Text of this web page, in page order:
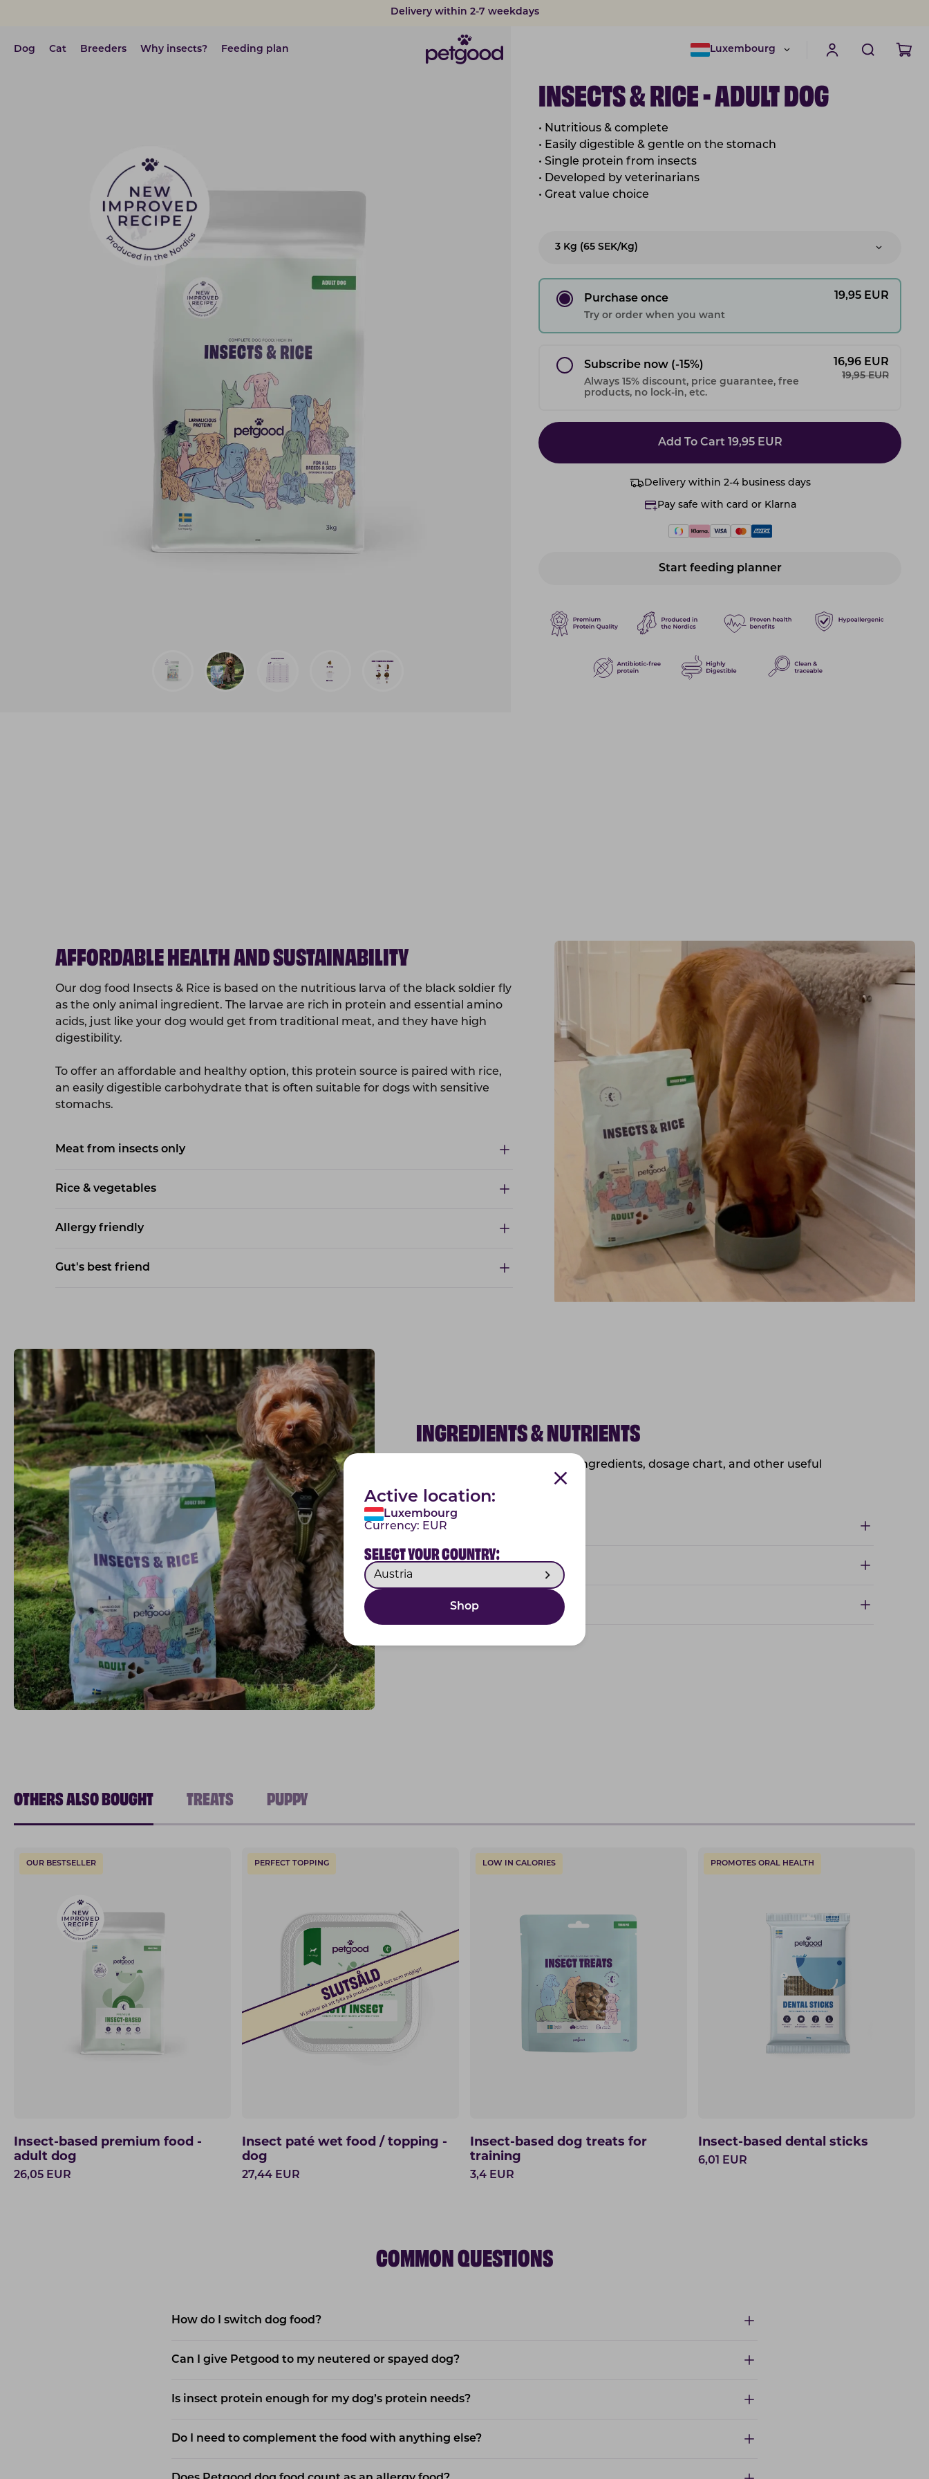
Developed by vets
Dog Cat Breeders Why insects? Feeding plan Luxembourg
Active location:
Luxembourg
Currency: EUR
SELECT YOUR COUNTRY:
Shop
INSECTS & RICE - ADULT DOG
• Nutritious & complete
• Easily digestible & gentle on the stomach
• Single protein from insects
• Developed by veterinarians
• Great value choice
3 Kg (65 SEK/kg)
Purchase once
Try or order when you want
19,95 EUR
Subscribe now (-15%)
Always 15% discount, price guarantee, free
products, no lock-in, etc.
16,96 EUR
19,95 EUR
Add To Cart 19,95 EUR
Delivery within 2-4 business days
Pay safe with card or Klarna
Start feeding planner
AFFORDABLE HEALTH AND SUSTAINABILITY
Our dog food Insects & Rice is based on the nutritious larva of the black soldier fly
as the only animal ingredient. The larvae are rich in protein and essential amino
acids, just like your dog would get from traditional meat, and they have high
digestibility.
To offer an affordable and healthy option, this protein source is paired with rice,
an easily digestible carbohydrate that is often suitable for dogs with sensitive
stomachs.
Meat from insects only
Rice & vegetables
Allergy friendly
Gut's best friend
INGREDIENTS & NUTRIENTS
Below you will find the list of ingredients, dosage chart, and other useful
Ingredients & nutrients
Feeding guide
Developed by vets
OTHERS ALSO BOUGHT TREATS PUPPY
OUR BESTSELLER
Insect-based premium food -
adult dog
26,05 EUR
PERFECT TOPPING
Insect paté wet food / topping -
dog
27,44 EUR
LOW IN CALORIES
Insect-based dog treats for
training
3,4 EUR
PROMOTES ORAL HEALTH
Insect-based dental sticks
6,01 EUR
COMMON QUESTIONS
How do I switch dog food?
Can I give Petgood to my neutered or spayed dog?
Is insect protein enough for my dog’s protein needs?
Do I need to complement the food with anything else?